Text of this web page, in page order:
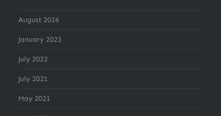
August 2026
January 2023
July 2022
July 2021
May 2021